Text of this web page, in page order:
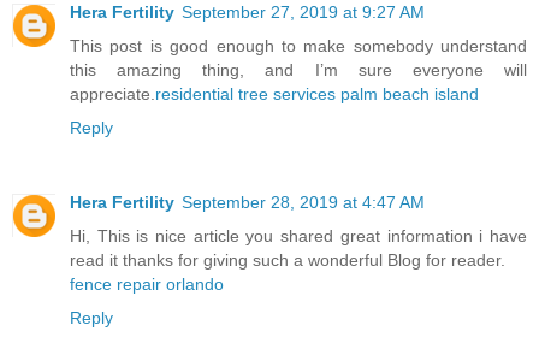
Hera Fertility September 27, 2019 at 9:27 AM
This post is good enough to make somebody understand
this amazing thing, and I’m sure everyone will
appreciate. residential tree services palm beach island
Reply
Hera Fertility September 28, 2019 at 4:47 AM
Hi, This is nice article you shared great information i have
read it thanks for giving such a wonderful Blog for reader.
fence repair orlando
Reply